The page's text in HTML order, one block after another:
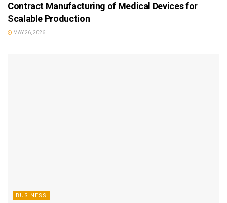
Contract Manufacturing of Medical Devices for
Scalable Production
MAY 26, 2026
BUSINESS